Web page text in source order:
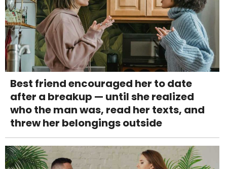
Best friend encouraged her to date
after a breakup — until she realized
who the man was, read her texts, and
threw her belongings outside